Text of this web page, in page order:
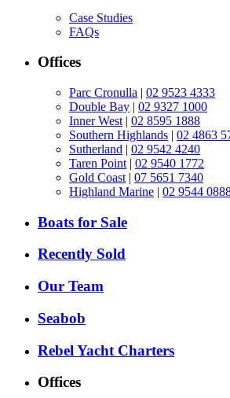
Case Studies
FAQs
Offices
Parc Cronulla | 02 9523 4333
Double Bay | 02 9327 1000
Inner West | 02 8595 1888
Southern Highlands | 02 4863
Sutherland | 02 9542 4240
Taren Point | 02 9540 1772
Gold Coast | 07 5651 7340
Highland Marine | 02 9544
Boats for Sale
Recently Sold
Our Team
Seabob
Rebel Yacht Charters
Offices